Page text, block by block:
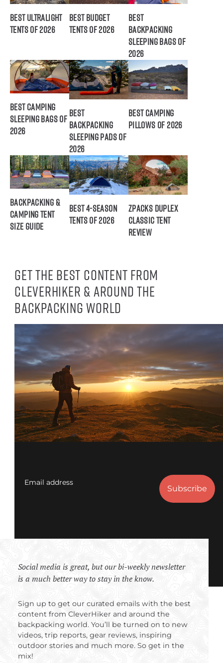
Best Ultralight
Tents of 2026
Best Budget
Tents of 2026
Best
Backpacking
Sleeping Bags of
2026
Best Camping
Sleeping Bags of
2026
Best
Backpacking
Sleeping Pads of
2026
Best Camping
Pillows of 2026
Backpacking &
Camping Tent
Size Guide
Best 4-Season
Tents of 2026
ZPacks Duplex
Classic Tent
Review
Get the best content from
CleverHiker & around the
backpacking world
Email address
Social media is great, but our bi-weekly newsletter
is a much better way to stay in the know.
Sign up to get our curated emails with the best
content from CleverHiker and around the
backpacking world. You’ll be turned on to new
videos, trip reports, gear reviews, inspiring
outdoor stories and much more. So get in the
mix!